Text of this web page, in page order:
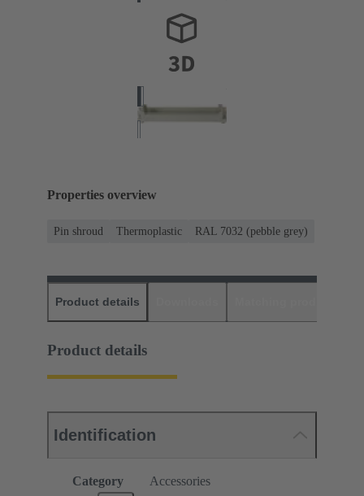
Properties overview
Pin shroud Thermoplastic RAL 7032 (pebble grey)
Product details
Product details
Identification
Category Accessories